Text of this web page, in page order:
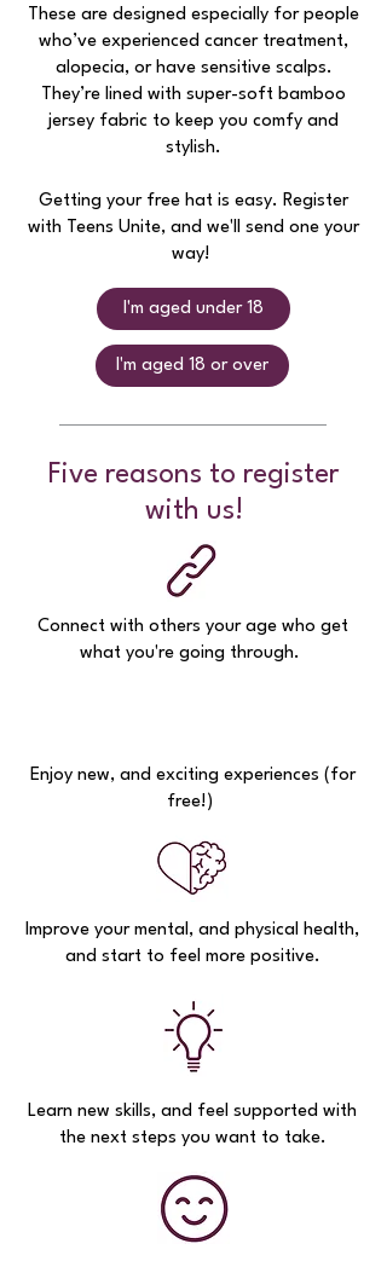
These are designed especially for people
who’ve experienced cancer treatment,
alopecia, or have sensitive scalps.
They’re lined with super-soft bamboo
jersey fabric to keep you comfy and
stylish.
Getting your free hat is easy. Register
with Teens Unite, and we'll send one your
way!
I'm aged under 18
I'm aged 18 or over
Five reasons to register
with us!
Connect with others your age who get
what you're going through.
Enjoy new, and exciting experiences (for
free!)
Improve your mental, and physical health,
and start to feel more positive.
Learn new skills, and feel supported with
the next steps you want to take.